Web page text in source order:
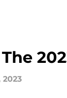
The
2023